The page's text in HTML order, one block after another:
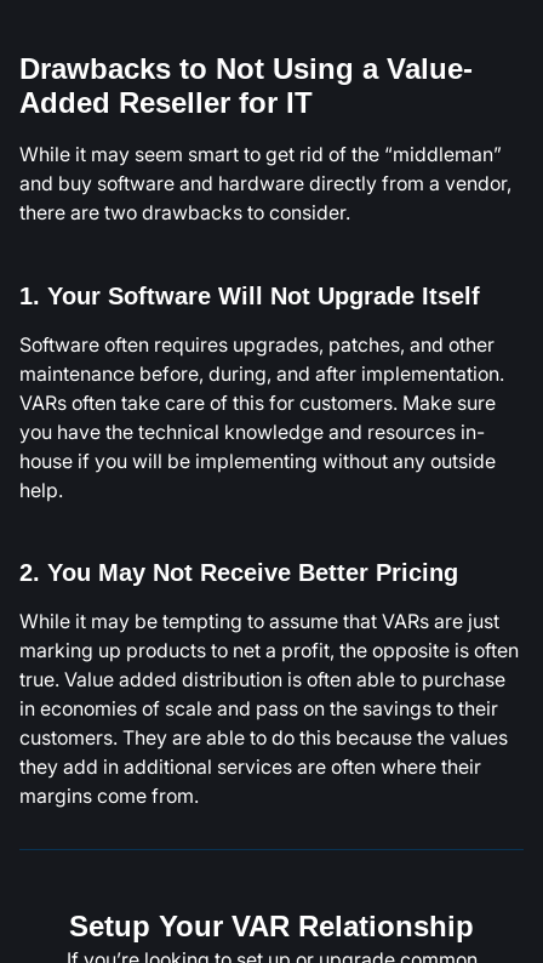
Drawbacks to Not Using a Value-
Added Reseller for IT
While it may seem smart to get rid of the “middleman”
and buy software and hardware directly from a vendor,
there are two drawbacks to consider.
1. Your Software Will Not Upgrade Itself
Software often requires upgrades, patches, and other
maintenance before, during, and after implementation.
VARs often take care of this for customers. Make sure
you have the technical knowledge and resources in-
house if you will be implementing without any outside
help.
2. You May Not Receive Better Pricing
While it may be tempting to assume that VARs are just
marking up products to net a profit, the opposite is often
true. Value added distribution is often able to purchase
in economies of scale and pass on the savings to their
customers. They are able to do this because the values
they add in additional services are often where their
margins come from.
Setup Your VAR Relationship